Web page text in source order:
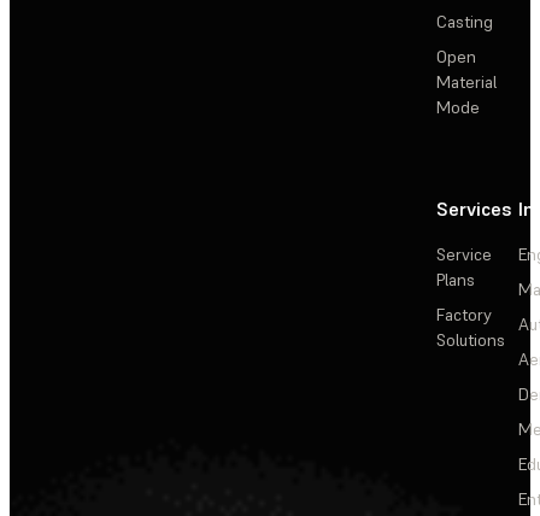
Casting
Open
Material
Mode
Services
Service
Plans
Factory
Solutions